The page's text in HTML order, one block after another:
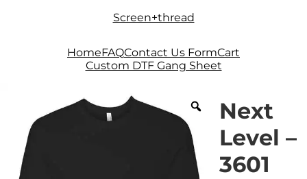
Skip
Skip
Screen+thread
HomeFAQContact Us FormCart
Custom DTF Gang Sheet
Next
Level –
3601